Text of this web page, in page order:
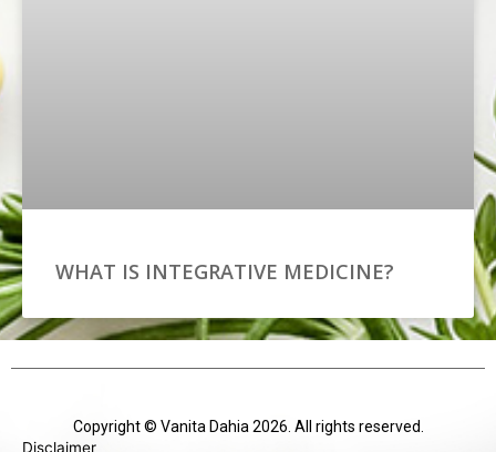
WHAT IS INTEGRATIVE MEDICINE?
Copyright © Vanita Dahia 2026. All rights reserved.
Disclaimer